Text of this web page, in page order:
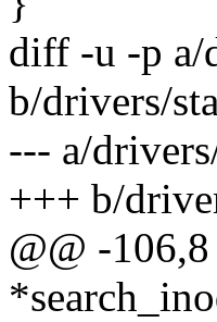
diff -u -p a/
b/drivers/
--- a/
+++ b/
@@ -